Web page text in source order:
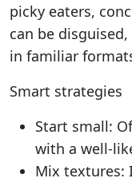
picky eaters,
can be
in familiar
Smart strategies
Start small:
with a well-
Mix textures: